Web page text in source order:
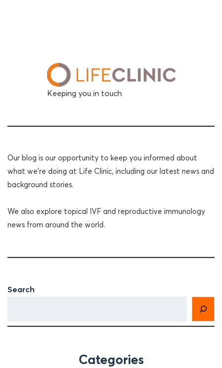
Keeping you in touch
Our blog is our opportunity to keep you informed about
what we're doing at Life Clinic, including our latest news and
background stories.
We also explore topical IVF and reproductive immunology
news from around the world.
Search
Categories